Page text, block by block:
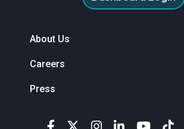
About Us
Careers
Press